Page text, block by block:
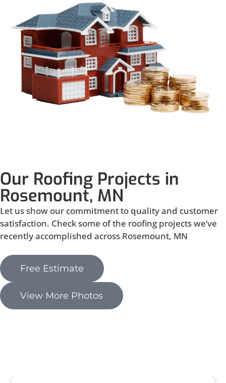
Our Roofing Projects in
Rosemount, MN
Let us show our commitment to quality and customer
satisfaction. Check some of the roofing projects we’ve
recently accomplished across Rosemount, MN
Free Estimate
View More Photos